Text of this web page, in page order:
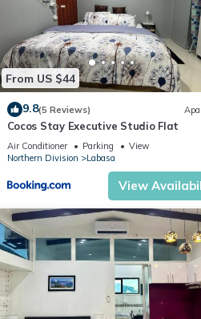
From US $44
9.8(5 Reviews)
Cocos Stay Executive Studio Flat
Air Conditioner Parking
View
Northern Division
Labasa
View